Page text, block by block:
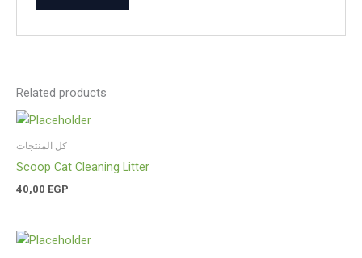
Related products
كل المنتجات
Scoop Cat Cleaning Litter
40,00 EGP